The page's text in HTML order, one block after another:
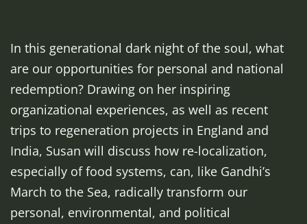
In this generational dark night of the soul, what
are our opportunities for personal and national
redemption? Drawing on her inspiring
organizational experiences, as well as recent
trips to regeneration projects in England and
India, Susan will discuss how re-localization,
especially of food systems, can, like Gandhi’s
March to the Sea, radically transform our
personal, environmental, and political